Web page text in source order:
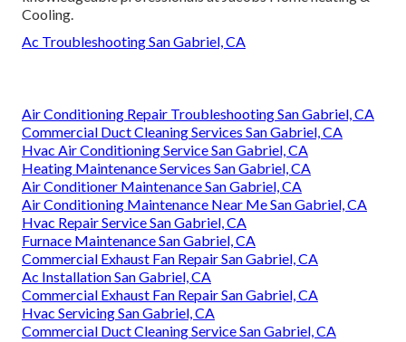
Cooling.
Ac Troubleshooting San Gabriel, CA
Air Conditioning Repair Troubleshooting San Gabriel, CA
Commercial Duct Cleaning Services San Gabriel, CA
Hvac Air Conditioning Service San Gabriel, CA
Heating Maintenance Services San Gabriel, CA
Air Conditioner Maintenance San Gabriel, CA
Air Conditioning Maintenance Near Me San Gabriel, CA
Hvac Repair Service San Gabriel, CA
Furnace Maintenance San Gabriel, CA
Commercial Exhaust Fan Repair San Gabriel, CA
Ac Installation San Gabriel, CA
Commercial Exhaust Fan Repair San Gabriel, CA
Hvac Servicing San Gabriel, CA
Commercial Duct Cleaning Service San Gabriel, CA